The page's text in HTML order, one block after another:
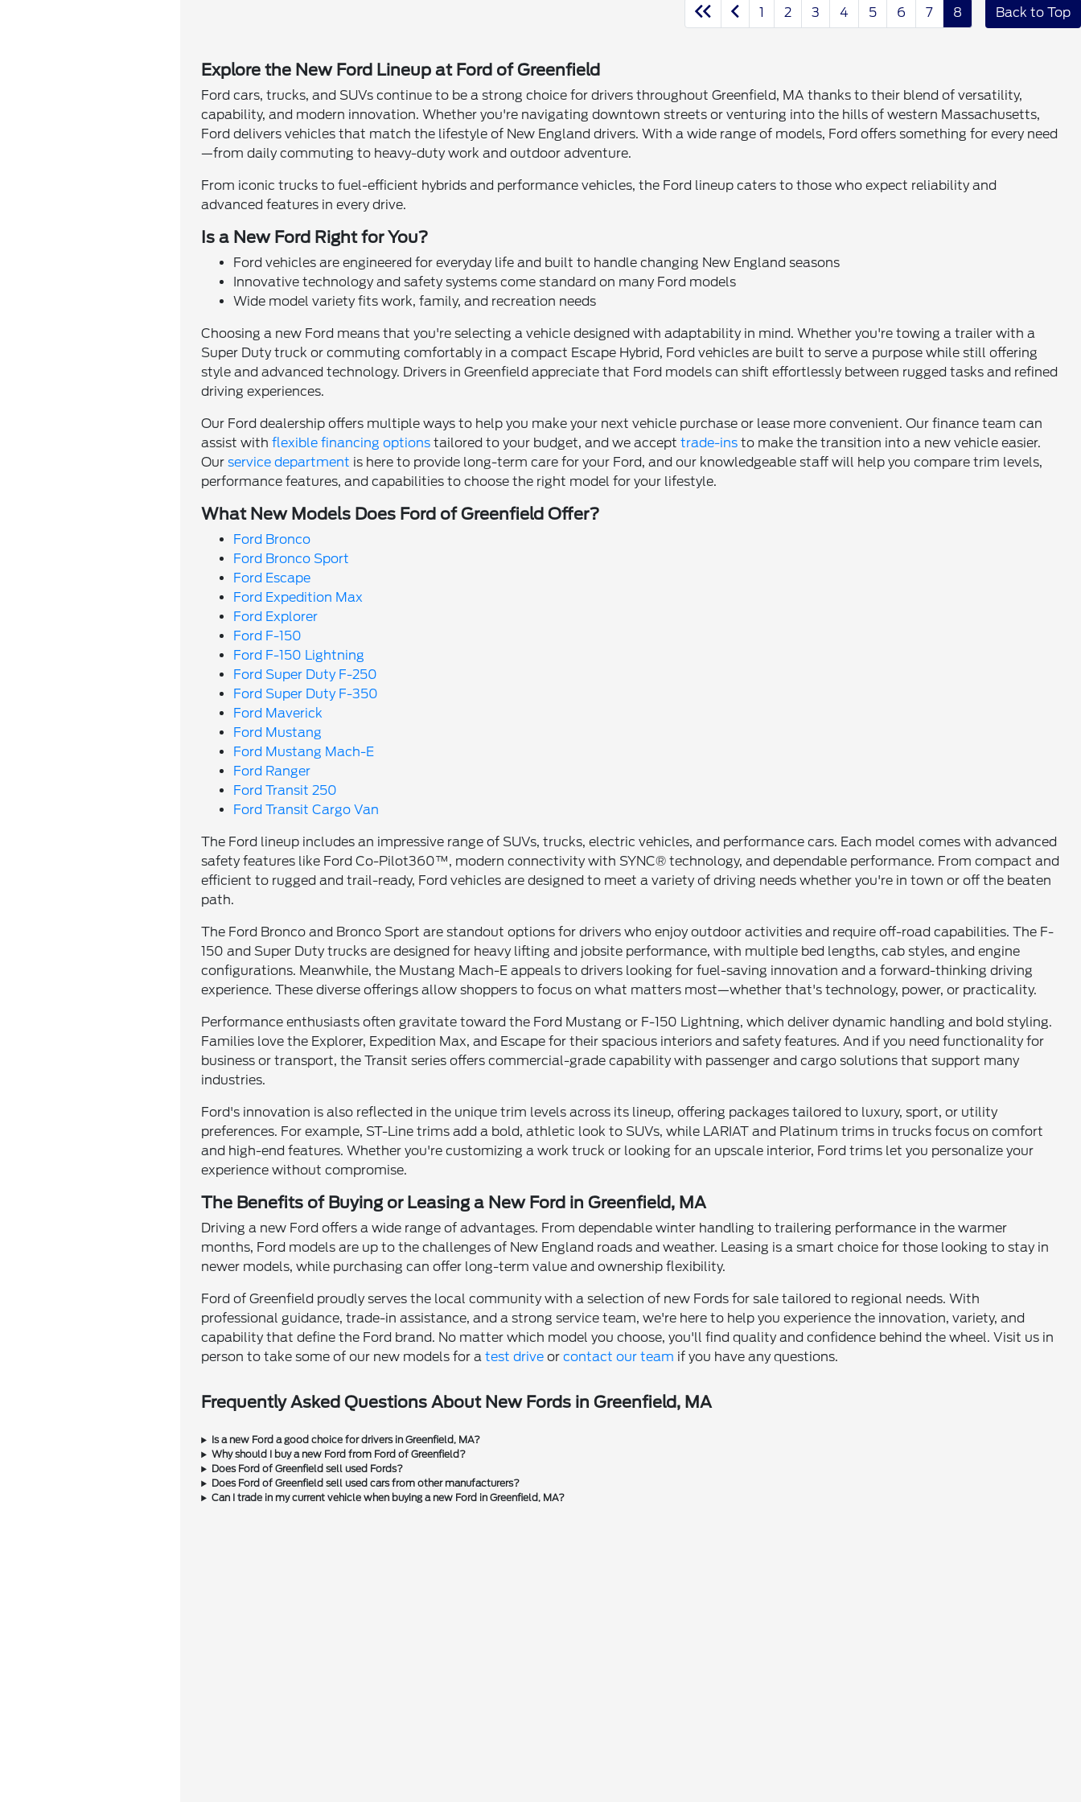
1 2 3 4 5 6 7 8 Back to Top
Explore the New Ford Lineup at Ford of Greenfield
Ford cars, trucks, and SUVs continue to be a strong choice for drivers throughout Greenfield, MA thanks to their blend of versatility,
capability, and modern innovation. Whether you're navigating downtown streets or venturing into the hills of western Massachusetts,
Ford delivers vehicles that match the lifestyle of New England drivers. With a wide range of models, Ford offers something for every need
—from daily commuting to heavy-duty work and outdoor adventure.
From iconic trucks to fuel-efficient hybrids and performance vehicles, the Ford lineup caters to those who expect reliability and
advanced features in every drive.
Is a New Ford Right for You?
Ford vehicles are engineered for everyday life and built to handle changing New England seasons
Innovative technology and safety systems come standard on many Ford models
Wide model variety fits work, family, and recreation needs
Choosing a new Ford means that you're selecting a vehicle designed with adaptability in mind. Whether you're towing a trailer with a
Super Duty truck or commuting comfortably in a compact Escape Hybrid, Ford vehicles are built to serve a purpose while still offering
style and advanced technology. Drivers in Greenfield appreciate that Ford models can shift effortlessly between rugged tasks and refined
driving experiences.
Our Ford dealership offers multiple ways to help you make your next vehicle purchase or lease more convenient. Our finance team can
assist withflexible financing options tailored to your budget, and we accepttrade-ins to make the transition into a new vehicle easier.
Ourservice department is here to provide long-term care for your Ford, and our knowledgeable staff will help you compare trim levels,
performance features, and capabilities to choose the right model for your lifestyle.
What New Models Does Ford of Greenfield Offer?
Ford Bronco
Ford Bronco Sport
Ford Escape
Ford Expedition Max
Ford Explorer
Ford F-150
Ford F-150 Lightning
Ford Super Duty F-250
Ford Super Duty F-350
Ford Maverick
Ford Mustang
Ford Mustang Mach-E
Ford Ranger
Ford Transit 250
Ford Transit Cargo Van
The Ford lineup includes an impressive range of SUVs, trucks, electric vehicles, and performance cars. Each model comes with advanced
safety features like Ford Co-Pilot360™, modern connectivity with SYNC® technology, and dependable performance. From compact and
efficient to rugged and trail-ready, Ford vehicles are designed to meet a variety of driving needs whether you're in town or off the beaten
path.
The Ford Bronco and Bronco Sport are standout options for drivers who enjoy outdoor activities and require off-road capabilities. The F-
150 and Super Duty trucks are designed for heavy lifting and jobsite performance, with multiple bed lengths, cab styles, and engine
configurations. Meanwhile, the Mustang Mach-E appeals to drivers looking for fuel-saving innovation and a forward-thinking driving
experience. These diverse offerings allow shoppers to focus on what matters most—whether that's technology, power, or practicality.
Performance enthusiasts often gravitate toward the Ford Mustang or F-150 Lightning, which deliver dynamic handling and bold styling.
Families love the Explorer, Expedition Max, and Escape for their spacious interiors and safety features. And if you need functionality for
business or transport, the Transit series offers commercial-grade capability with passenger and cargo solutions that support many
industries.
Ford's innovation is also reflected in the unique trim levels across its lineup, offering packages tailored to luxury, sport, or utility
preferences. For example, ST-Line trims add a bold, athletic look to SUVs, while LARIAT and Platinum trims in trucks focus on comfort
and high-end features. Whether you're customizing a work truck or looking for an upscale interior, Ford trims let you personalize your
experience without compromise.
The Benefits of Buying or Leasing a New Ford in Greenfield, MA
Driving a new Ford offers a wide range of advantages. From dependable winter handling to trailering performance in the warmer
months, Ford models are up to the challenges of New England roads and weather. Leasing is a smart choice for those looking to stay in
newer models, while purchasing can offer long-term value and ownership flexibility.
Ford of Greenfield proudly serves the local community with a selection of new Fords for sale tailored to regional needs. With
professional guidance, trade-in assistance, and a strong service team, we're here to help you experience the innovation, variety, and
capability that define the Ford brand. No matter which model you choose, you'll find quality and confidence behind the wheel. Visit us in
person to take some of our new models for atest drive orcontact our team if you have any questions.
Frequently Asked Questions About New Fords in Greenfield, MA
Is a new Ford a good choice for drivers in Greenfield, MA?
Why should I buy a new Ford from Ford of Greenfield?
Does Ford of Greenfield sell used Fords?
Does Ford of Greenfield sell used cars from other manufacturers?
Can I trade in my current vehicle when buying a new Ford in Greenfield, MA?